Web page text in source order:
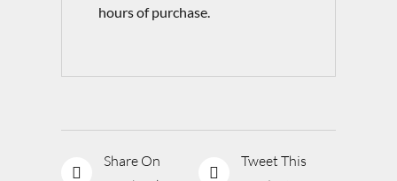
hours of purchase.
Share On
Tweet This